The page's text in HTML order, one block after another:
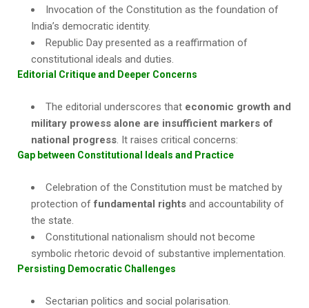
Invocation of the Constitution as the foundation of
India’s democratic identity.
Republic Day presented as a reaffirmation of
constitutional ideals and duties.
Editorial Critique and Deeper Concerns
The editorial underscores that economic growth and
military prowess alone are insufficient markers of
national progress. It raises critical concerns:
Gap between Constitutional Ideals and Practice
Celebration of the Constitution must be matched by
protection offundamental rights and accountability of
the state.
Constitutional nationalism should not become
symbolic rhetoric devoid of substantive implementation.
Persisting Democratic Challenges
Sectarian politics and social polarisation.